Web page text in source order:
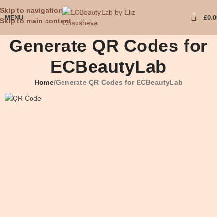
Skip to navigation
Skip to main content
MENU
0
£
Generate QR Codes for
ECBeautyLab
Home Generate QR Codes for ECBeautyLab